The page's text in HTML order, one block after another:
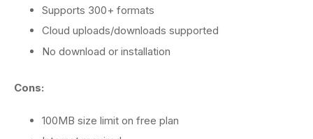
Supports 300+ formats
Cloud uploads/downloads supported
No download or installation
Cons:
100MB size limit on free plan